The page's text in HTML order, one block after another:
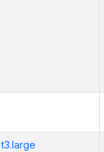
t3.large